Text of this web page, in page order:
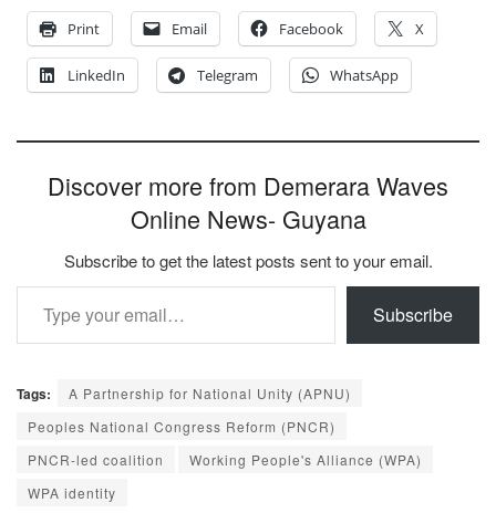
Print
Email Facebook X
LinkedIn Telegram WhatsApp
Discover more from Demerara Waves
Online News- Guyana
Subscribe to get the latest posts sent to your email.
Type your email…
Subscribe
Tags:
A Partnership for National Unity (APNU)
Peoples National Congress Reform (PNCR)
PNCR-led coalition
Working People's Alliance (WPA)
WPA identity